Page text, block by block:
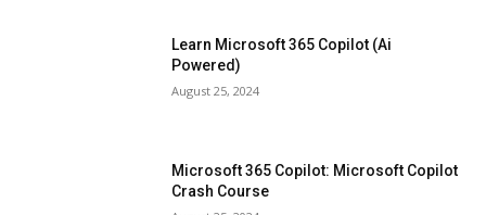
Learn Microsoft 365 Copilot (Ai
Powered)
August 25, 2024
Microsoft 365 Copilot: Microsoft Copilot
Crash Course